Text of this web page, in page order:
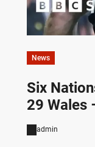
News
Six
29 Wales
admin